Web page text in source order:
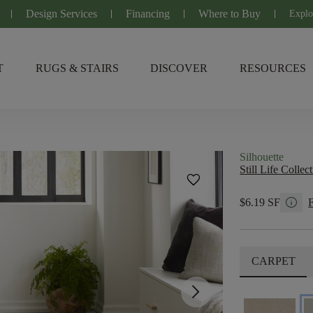
Design Services Financing Where to Buy
RUGS & STAIRS DISCOVER RESOURCES
favorite
arrow_forward_ios
Silhouette
Still Life
$6.19 SF info
CARPET